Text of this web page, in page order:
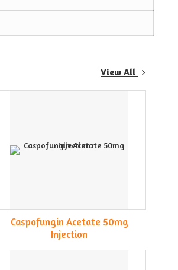
View All
Caspofungin Acetate 50mg
Injection